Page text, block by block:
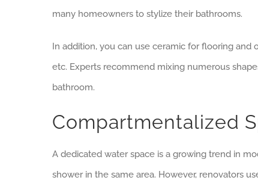
many homeowners to stylize their bathrooms.
In addition, you can use ceramic for flooring and
etc. Experts recommend mixing numerous
bathroom.
Compartmentalized
A dedicated water space is a growing trend in
shower in the same area. However, renovators